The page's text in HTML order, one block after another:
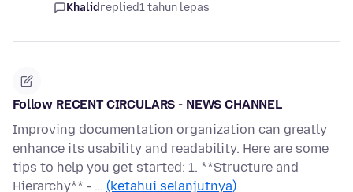
Khalidreplied1 tahun lepas
Follow RECENT CIRCULARS - NEWS CHANNEL
Improving documentation organization can greatly
enhance its usability and readability. Here are some
tips to help you get started: 1. **Structure and
Hierarchy** - … (ketahui selanjutnya)